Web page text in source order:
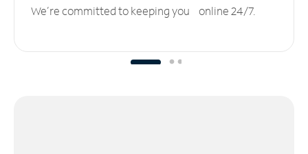
We’re committed to keeping you online 24/7.